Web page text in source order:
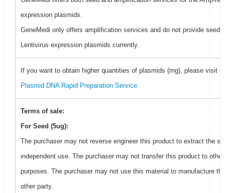
expression plasmids.
GeneMedi only offers amplification services and do not provide seed
Lentivirus expression plasmids currently.
If you want to obtain higher quantities of plasmids (mg), please visit
Plasmid DNA Rapid Preparation Service
Terms of sale:
For Seed (5ug):
The purchaser may not reverse engineer this product to extract the
independent use. The purchaser may not transfer this product to
purposes. The purchaser may not use this material to manufacture
other party.